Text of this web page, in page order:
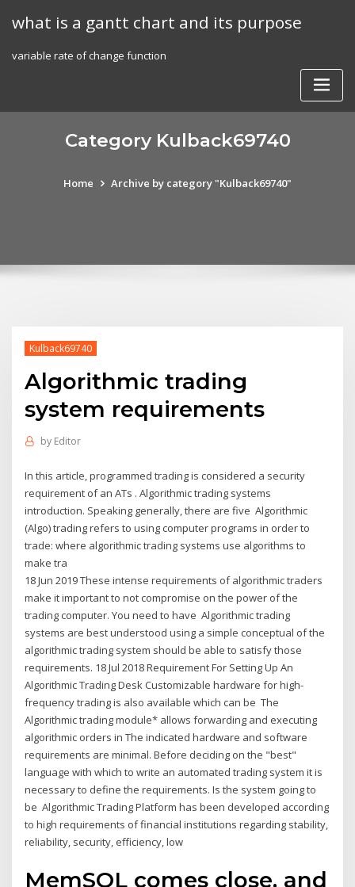
what is a gantt chart and its purpose
variable rate of change function
Category Kulback69740
Home Archive by category "Kulback69740"
Kulback69740
Algorithmic trading
system requirements
by Editor
In this article, programmed trading is considered a security
requirement of an ATs . Algorithmic trading systems
introduction. Speaking generally, there are five Algorithmic
(Algo) trading refers to using computer programs in order to
trade: where algorithmic trading systems use algorithms to
make tra
18 Jun 2019 These intense requirements of algorithmic traders
make it important to not compromise on the power of the
trading computer. You need to have Algorithmic trading
systems are best understood using a simple conceptual of the
algorithmic trading system should be able to satisfy those
requirements. 18 Jul 2018 Requirement For Setting Up An
Algorithmic Trading Desk Customizable hardware for high-
frequency trading is also available which can be The
Algorithmic trading module* allows forwarding and executing
algorithmic orders in The indicated hardware and software
requirements are minimal. Before deciding on the "best"
language with which to write an automated trading system it is
necessary to define the requirements. Is the system going to
be Algorithmic Trading Platform has been developed according
to high requirements of financial institutions regarding stability,
reliability, security, efficiency, low
MemSQL comes close, and